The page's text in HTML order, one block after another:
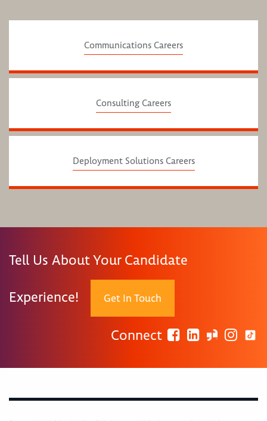
Communications Careers
Consulting Careers
Deployment Solutions Careers
Tell Us About Your Candidate
Experience! Get In Touch
Connect